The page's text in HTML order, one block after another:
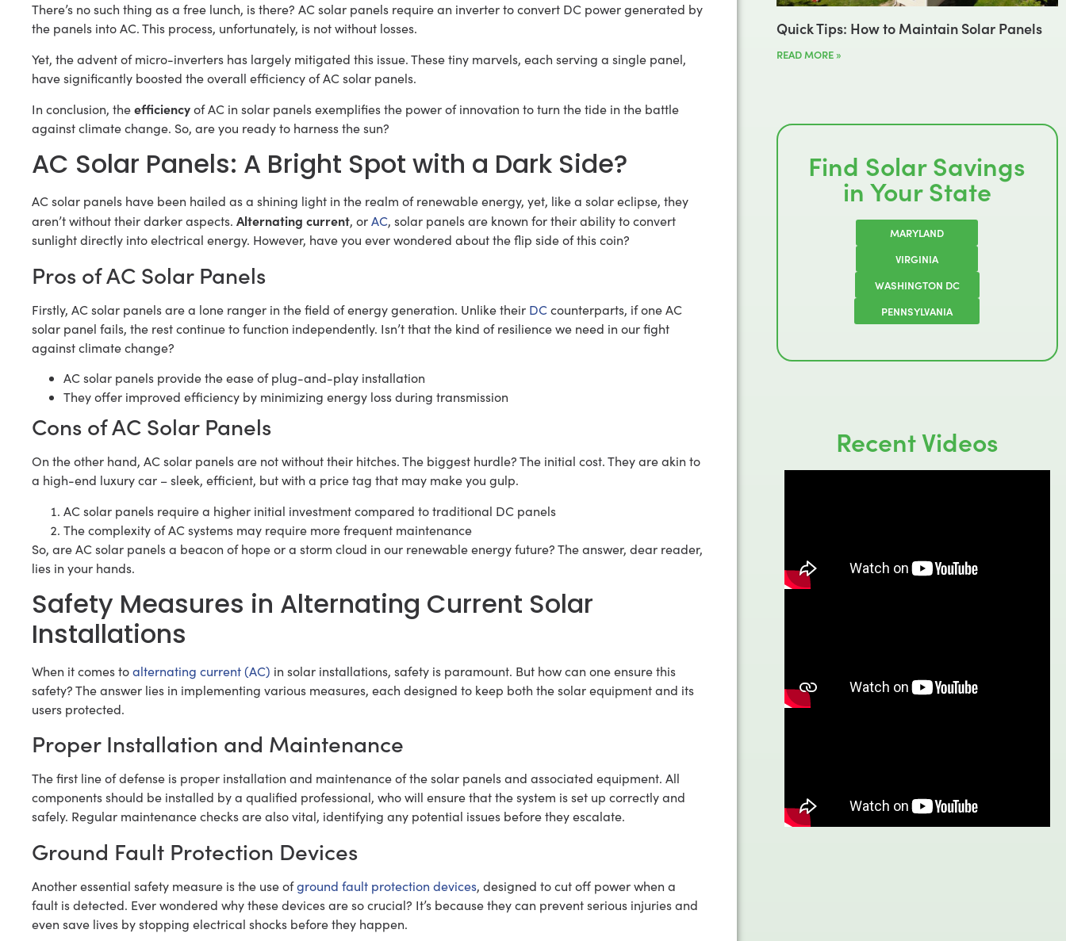
There’s no such thing as a free lunch, is there? AC solar panels require an inverter to convert DC power generated by
the panels into AC. This process, unfortunately, is not without losses.
Yet, the advent of micro-inverters has largely mitigated this issue. These tiny marvels, each serving a single panel,
have significantly boosted the overall efficiency of AC solar panels.
In conclusion, theefficiencyof AC in solar panels exemplifies the power of innovation to turn the tide in the battle
against climate change. So, are you ready to harness the sun?
AC Solar Panels: A Bright Spot with a Dark Side?
AC solar panels have been hailed as a shining light in the realm of renewable energy, yet, like a solar eclipse, they
aren’t without their darker aspects. Alternating current, orAC, solar panels are known for their ability to convert
sunlight directly into electrical energy. However, have you ever wondered about the flip side of this coin?
Pros of AC Solar Panels
Firstly, AC solar panels are a lone ranger in the field of energy generation. Unlike their DCcounterparts, if one AC
solar panel fails, the rest continue to function independently. Isn’t that the kind of resilience we need in our fight
against climate change?
AC solar panels provide the ease of plug-and-play installation
They offer improved efficiency by minimizing energy loss during transmission
Cons of AC Solar Panels
On the other hand, AC solar panels are not without their hitches. The biggest hurdle? The initial cost. They are akin to
a high-end luxury car – sleek, efficient, but with a price tag that may make you gulp.
AC solar panels require a higher initial investment compared to traditional DC panels
The complexity of AC systems may require more frequent maintenance
So, are AC solar panels a beacon of hope or a storm cloud in our renewable energy future? The answer, dear reader,
lies in your hands.
Safety Measures in Alternating Current Solar
Installations
When it comes toalternating current (AC) in solar installations, safety is paramount. But how can one ensure this
safety? The answer lies in implementing various measures, each designed to keep both the solar equipment and its
users protected.
Proper Installation and Maintenance
The first line of defense is proper installation and maintenance of the solar panels and associated equipment. All
components should be installed by a qualified professional, who will ensure that the system is set up correctly and
safely. Regular maintenance checks are also vital, identifying any potential issues before they escalate.
Ground Fault Protection Devices
Another essential safety measure is the use ofground fault protection devices, designed to cut off power when a
fault is detected. Ever wondered why these devices are so crucial? It’s because they can prevent serious injuries and
even save lives by stopping electrical shocks before they happen.
Quick Tips: How to Maintain Solar Panels
READ MORE »
Find Solar Savings
in Your State
MARYLAND
VIRGINIA
WASHINGTON DC
PENNSYLVANIA
Recent Videos